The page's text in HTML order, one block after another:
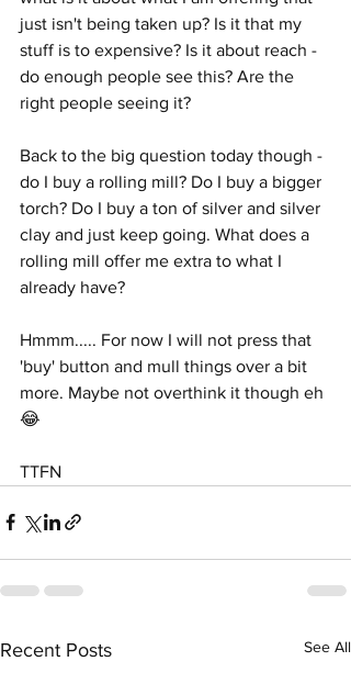
just isn't being taken up? Is it that my
stuff is to expensive? Is it about reach -
do enough people see this? Are the
right people seeing it?
Back to the big question today though -
do I buy a rolling mill? Do I buy a bigger
torch? Do I buy a ton of silver and silver
clay and just keep going. What does a
rolling mill offer me extra to what I
already have?
Hmmm..... For now I will not press that
'buy' button and mull things over a bit
more. Maybe not overthink it though eh
😂
TTFN
Recent Posts See All